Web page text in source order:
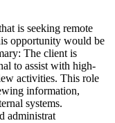
is seeking remote
opportunity would be
The client is
to assist with high-
activities. This role
information,
systems.
administrat